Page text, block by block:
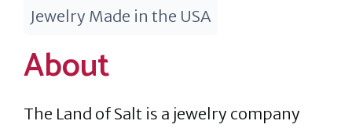
Jewelry Made in the USA
About
The Land of Salt is a jewelry company